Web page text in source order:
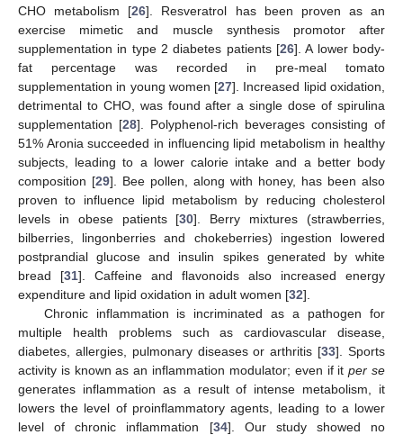
CHO metabolism [26]. Resveratrol has been proven as an
exercise mimetic and muscle synthesis promotor after
supplementation in type 2 diabetes patients [26]. A lower body-
fat percentage was recorded in pre-meal tomato
supplementation in young women [27]. Increased lipid oxidation,
detrimental to CHO, was found after a single dose of spirulina
supplementation [28]. Polyphenol-rich beverages consisting of
51% Aronia succeeded in influencing lipid metabolism in healthy
subjects, leading to a lower calorie intake and a better body
composition [29]. Bee pollen, along with honey, has been also
proven to influence lipid metabolism by reducing cholesterol
levels in obese patients [30]. Berry mixtures (strawberries,
bilberries, lingonberries and chokeberries) ingestion lowered
postprandial glucose and insulin spikes generated by white
bread [31]. Caffeine and flavonoids also increased energy
expenditure and lipid oxidation in adult women [32].
Chronic inflammation is incriminated as a pathogen for
multiple health problems such as cardiovascular disease,
diabetes, allergies, pulmonary diseases or arthritis [33]. Sports
activity is known as an inflammation modulator; even if itper se
generates inflammation as a result of intense metabolism, it
lowers the level of proinflammatory agents, leading to a lower
level of chronic inflammation [34]. Our study showed no